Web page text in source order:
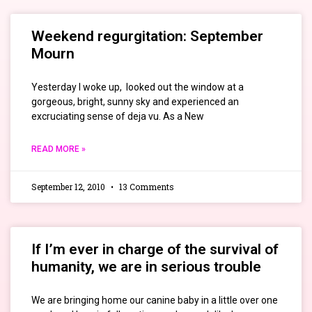
Weekend regurgitation: September
Mourn
Yesterday I woke up, looked out the window at a
gorgeous, bright, sunny sky and experienced an
excruciating sense of deja vu. As a New
READ MORE »
September 12, 2010 13 Comments
If I’m ever in charge of the survival of
humanity, we are in serious trouble
We are bringing home our canine baby in a little over one